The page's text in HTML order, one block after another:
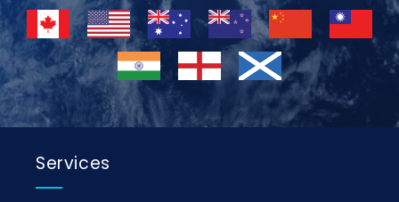
Services